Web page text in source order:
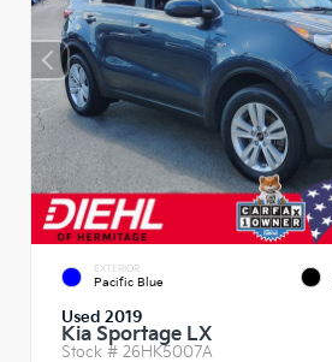
EXTERIOR
Pacific Blue
Used 2019
Kia Sportage LX
Stock # 26HK5007A